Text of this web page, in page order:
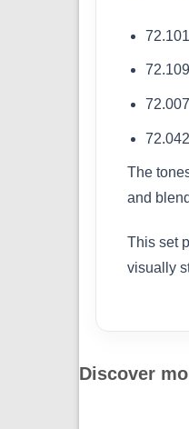
The
and
This set
visually
Discover